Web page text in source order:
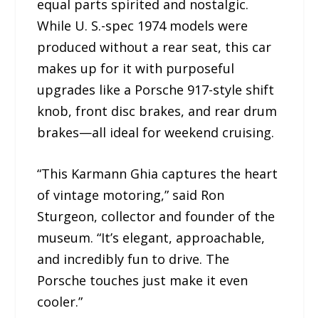
equal parts spirited and nostalgic.
While U. S.-spec 1974 models were
produced without a rear seat, this car
makes up for it with purposeful
upgrades like a Porsche 917-style shift
knob, front disc brakes, and rear drum
brakes—all ideal for weekend cruising.
“This Karmann Ghia captures the heart
of vintage motoring,” said Ron
Sturgeon, collector and founder of the
museum. “It’s elegant, approachable,
and incredibly fun to drive. The
Porsche touches just make it even
cooler.”